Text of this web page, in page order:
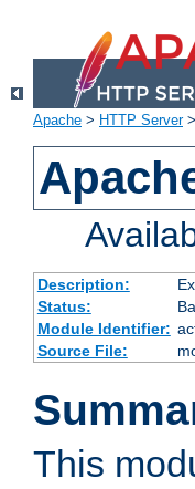
Apache > HTTP Server>
Description:
Status:
Module Identifier:
Source File:
This